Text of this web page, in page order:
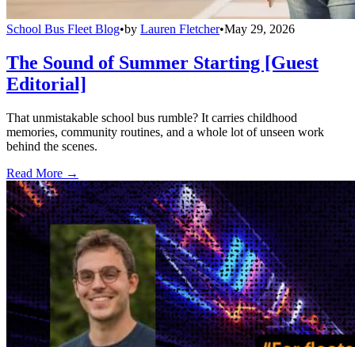
School Bus Fleet Blog•by Lauren Fletcher•May 29, 2026
The Sound of Summer Starting [Guest
Editorial]
That unmistakable school bus rumble? It carries childhood
memories, community routines, and a whole lot of unseen work
behind the scenes.
Read More →